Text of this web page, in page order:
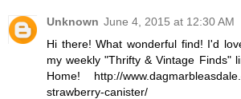
Unknown June 4, 2015 at 12:30 AM
Hi there! What wonderful find! I'd
my weekly "Thrifty & Vintage Finds"
Home! http://
strawberry-canister/